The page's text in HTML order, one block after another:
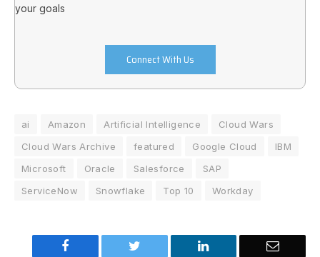
your goals
Connect With Us
ai Amazon Artificial Intelligence
Cloud Wars
Cloud Wars Archive
featured Google Cloud
IBM
Microsoft
Oracle Salesforce
SAP
ServiceNow
Snowflake Top 10 Workday
Facebook Twitter LinkedIn Email